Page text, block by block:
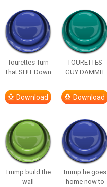
Tourettes Turn
That SH!T Down
Download
TOURETTES
GUY DAMMIT
Download
Trump build the
wall
trump he goes
home now to